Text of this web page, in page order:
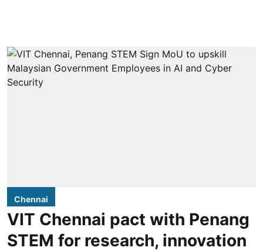
Chennai
VIT Chennai pact with Penang
STEM for research, innovation